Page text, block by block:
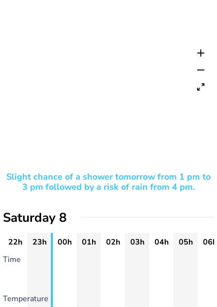
Slight chance of a shower tomorrow from 1 pm to
3 pm followed by a risk of rain from 4 pm.
Saturday 8
22h 23h 00h 01h 02h 03h 04h 05h
06h
Time
Temperature